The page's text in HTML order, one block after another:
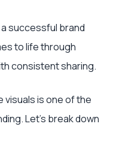
successful brand
to life through
consistent sharing.
visuals is one of the
Let's break down